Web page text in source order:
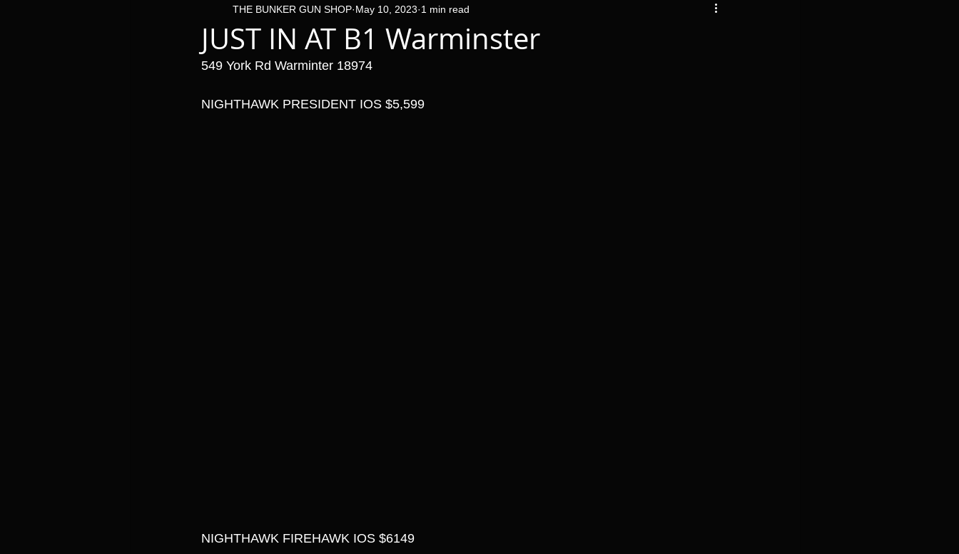
JUST IN AT B1 Warminster
THE BUNKER GUN SHOP May 10, 2023 1 min read
549 York Rd Warminter 18974
NIGHTHAWK PRESIDENT IOS $5,599
NIGHTHAWK FIREHAWK IOS $6149